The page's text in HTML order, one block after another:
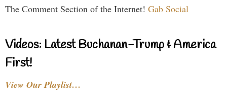
The Comment Section of the Internet! Gab Social
Videos: Latest Buchanan-Trump & America
First!
View Our Playlist…